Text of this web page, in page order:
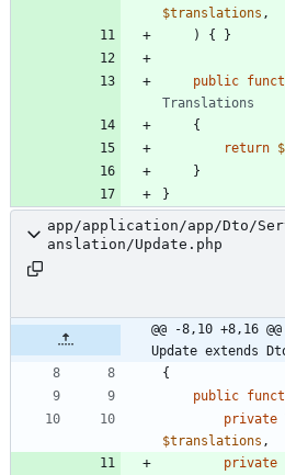
$translations ,
)
{ }
public
Translations
{
return
}
}
app/application/app/Dto/
anslation/Update.php
@@ -8,10 +8,16
Update extends
{
public
private
$translations ,
private